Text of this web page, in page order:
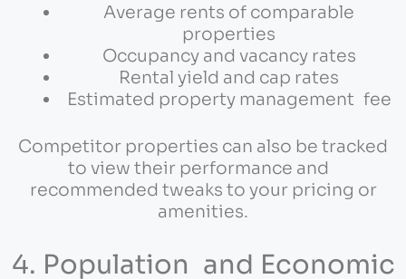
Average rents of comparable
properties
Occupancy and vacancy rates
Rental yield and cap rates
Estimated property management fee
Competitor properties can also be tracked
to view their performance and
recommended tweaks to your pricing or
amenities.
4. Population and Economic